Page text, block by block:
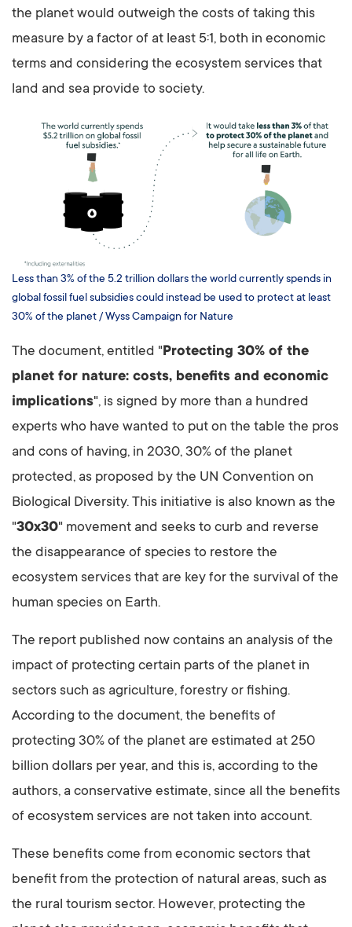
the planet would outweigh the costs of taking this
measure by a factor of at least 5:1, both in economic
terms and considering the ecosystem services that
land and sea provide to society.
Less than 3% of the 5.2 trillion dollars the world currently spends in
global fossil fuel subsidies could instead be used to protect at least
30% of the planet / Wyss Campaign for Nature
The document, entitled "Protecting 30% of the
planet for nature: costs, benefits and economic
implications", is signed by more than a hundred
experts who have wanted to put on the table the pros
and cons of having, in 2030, 30% of the planet
protected, as proposed by the UN Convention on
Biological Diversity. This initiative is also known as the
"30x30" movement and seeks to curb and reverse
the disappearance of species to restore the
ecosystem services that are key for the survival of the
human species on Earth.
The report published now contains an analysis of the
impact of protecting certain parts of the planet in
sectors such as agriculture, forestry or fishing.
According to the document, the benefits of
protecting 30% of the planet are estimated at 250
billion dollars per year, and this is, according to the
authors, a conservative estimate, since all the benefits
of ecosystem services are not taken into account.
These benefits come from economic sectors that
benefit from the protection of natural areas, such as
the rural tourism sector. However, protecting the